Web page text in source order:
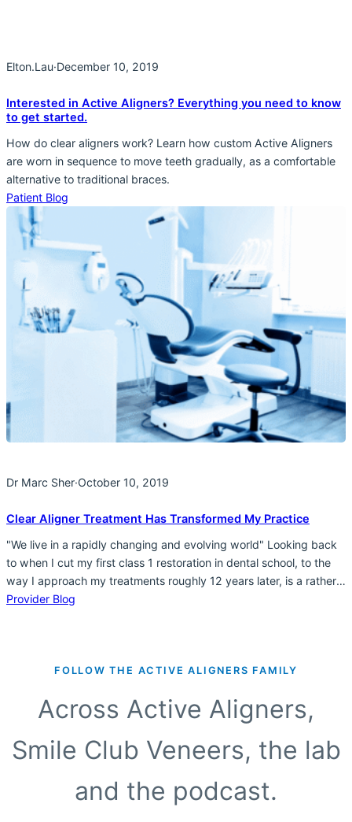
Elton.Lau·December 10, 2019
Interested in Active Aligners? Everything you need to know
to get started.
How do clear aligners work? Learn how custom Active Aligners
are worn in sequence to move teeth gradually, as a comfortable
alternative to traditional braces.
Patient Blog
Dr Marc Sher·October 10, 2019
Clear Aligner Treatment Has Transformed My Practice
"We live in a rapidly changing and evolving world" Looking back
to when I cut my first class 1 restoration in dental school, to the
way I approach my treatments roughly 12 years later, is a rather
incredible evolution. From being focused on “the tooth” and
Provider Blog
FOLLOW THE ACTIVE ALIGNERS FAMILY
Across Active Aligners,
Smile Club Veneers, the lab
and the podcast.